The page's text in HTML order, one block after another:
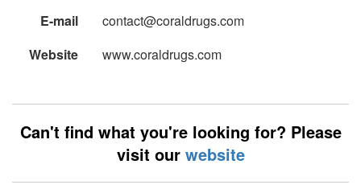
E-mail
contact@coraldrugs.com
Website
www.coraldrugs.com
Can't find what you're looking for? Please
visit our website